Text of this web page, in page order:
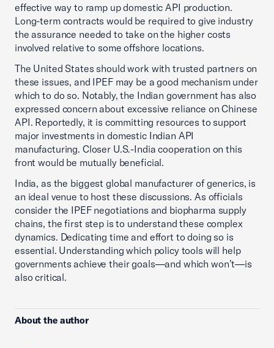
effective way to ramp up domestic API production.
Long-term contracts would be required to give industry
the assurance needed to take on the higher costs
involved relative to some offshore locations.
The United States should work with trusted partners on
these issues, and IPEF may be a good mechanism under
which to do so. Notably, the Indian government has also
expressed concern about excessive reliance on Chinese
API. Reportedly, it is committing resources to support
major investments in domestic Indian API
manufacturing. Closer U.S.-India cooperation on this
front would be mutually beneficial.
India, as the biggest global manufacturer of generics, is
an ideal venue to host these discussions. As officials
consider the IPEF negotiations and biopharma supply
chains, the first step is to understand these complex
dynamics. Dedicating time and effort to doing so is
essential. Understanding which policy tools will help
governments achieve their goals—and which won’t—is
also critical.
About the author